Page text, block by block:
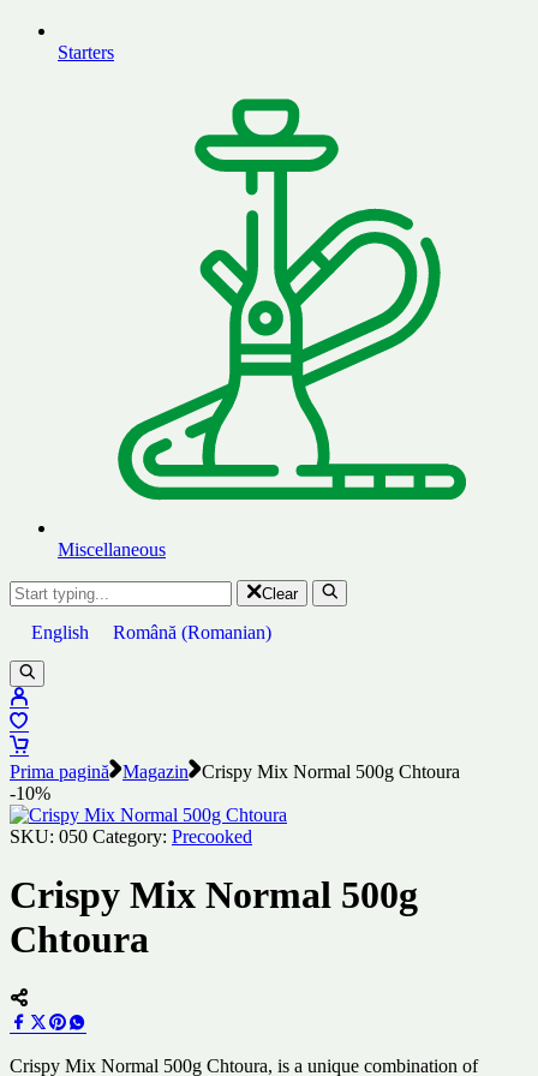
Starters
Miscellaneous
Clear
English Română (Romanian)
Prima pagină Magazin
Crispy Mix Normal 500g Chtoura
-10%
SKU: 050 Category: Precooked
Crispy Mix Normal 500g
Chtoura
Crispy Mix Normal 500g Chtoura, is a unique combination of